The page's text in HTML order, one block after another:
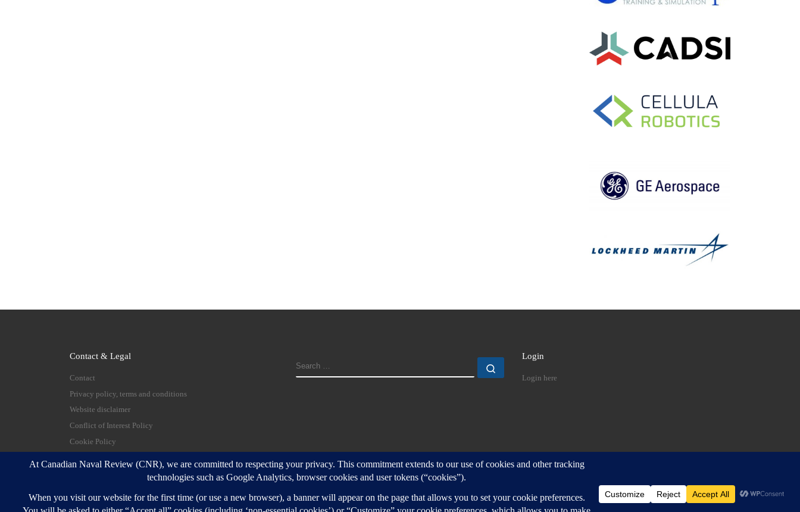
Contact & Legal
Contact
Privacy policy, terms and conditions
Website disclaimer
Conflict of Interest Policy
Cookie Policy
SEARCH
Login
Login here
© 2026 Canadian Naval Review – All rights reserved